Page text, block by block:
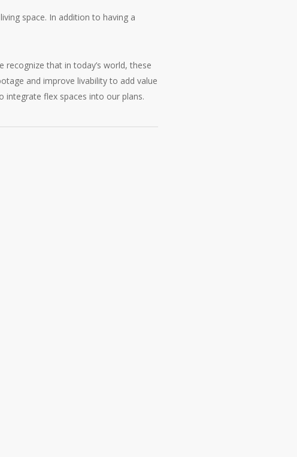
space. In addition to having a
recognize that in today’s world, these
and improve livability to add value
integrate flex spaces into our plans.